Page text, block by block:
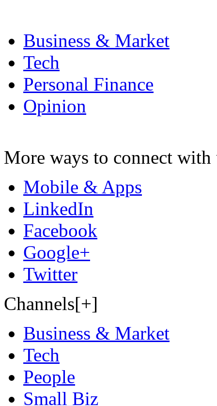
Business & Market
Tech
Personal Finance
Opinion
More ways to connect with
Mobile & Apps
LinkedIn
Facebook
Google+
Twitter
Channels[+]
Business & Market
Tech
People
Small Biz